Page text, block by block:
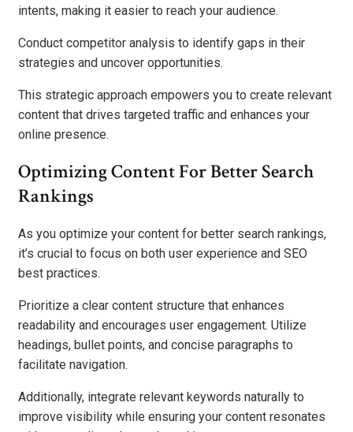
intents, making it easier to reach your audience.
Conduct competitor analysis to identify gaps in their
strategies and uncover opportunities.
This strategic approach empowers you to create relevant
content that drives targeted traffic and enhances your
online presence.
Optimizing Content For Better Search
Rankings
As you optimize your content for better search rankings,
it’s crucial to focus on both user experience and SEO
best practices.
Prioritize a clear content structure that enhances
readability and encourages user engagement. Utilize
headings, bullet points, and concise paragraphs to
facilitate navigation.
Additionally, integrate relevant keywords naturally to
improve visibility while ensuring your content resonates